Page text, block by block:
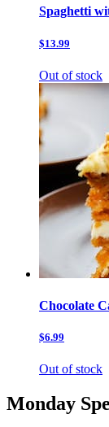
Spaghetti
$13.99
Out of stock
Chocolate
$6.99
Out of stock
Monday